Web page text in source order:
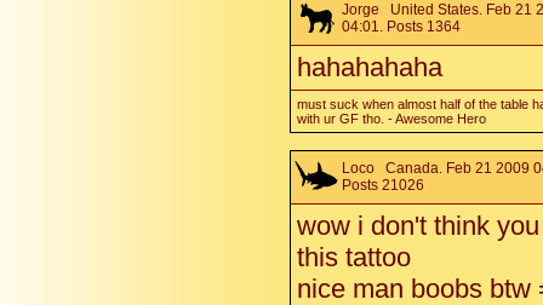
Jorge United States. Feb 21
04:01. Posts 1364
hahahahaha
must suck when almost half of the table
with ur GF tho. - Awesome Hero
Loco Canada. Feb 21 2009
Posts 21026
wow i don't think
this tattoo
nice man boobs btw